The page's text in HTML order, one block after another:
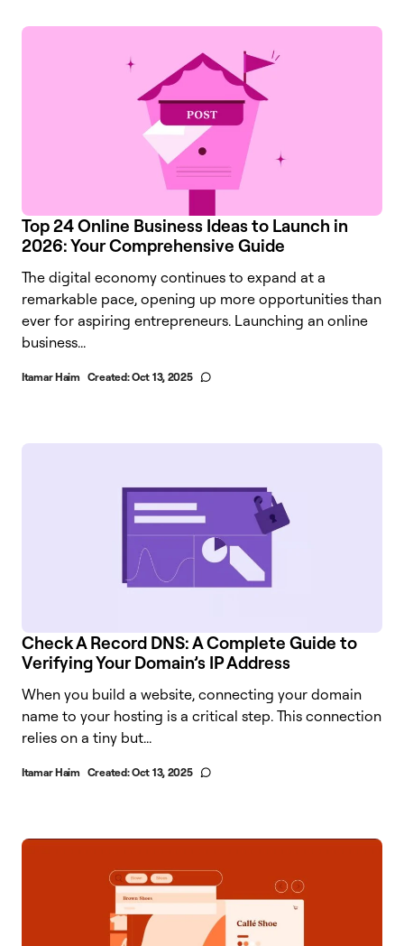
Top 24 Online Business Ideas to Launch in
2026: Your Comprehensive Guide
The digital economy continues to expand at a
remarkable pace, opening up more opportunities than
ever for aspiring entrepreneurs. Launching an online
business...
Itamar Haim Created:Oct 13, 2025
Check A Record DNS: A Complete Guide to
Verifying Your Domain’s IP Address
When you build a website, connecting your domain
name to your hosting is a critical step. This connection
relies on a tiny but...
Itamar Haim Created:Oct 13, 2025